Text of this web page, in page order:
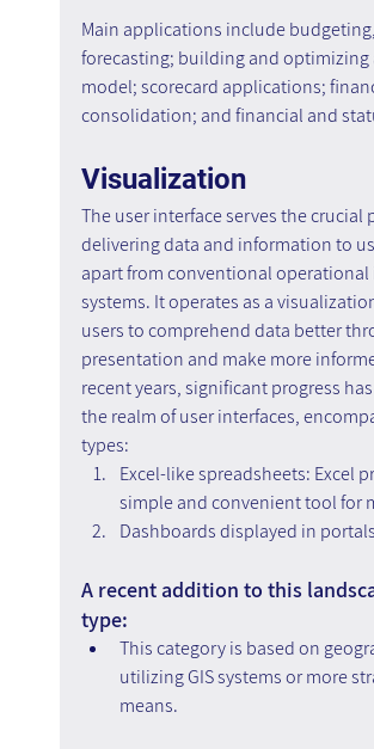
Main applications include
forecasting; building and
model; scorecard applications;
consolidation; and financial and
Visualization
The user interface serves the crucial
delivering data and information to
apart from conventional
systems. It operates as a
users to comprehend data better
presentation and make more
recent years, significant progress
the realm of user interfaces,
types:
Excel-like spreadsheets: Excel
simple and convenient tool for
Dashboards displayed in
A recent addition to this
type:
This category is based on
utilizing GIS systems or more
means.